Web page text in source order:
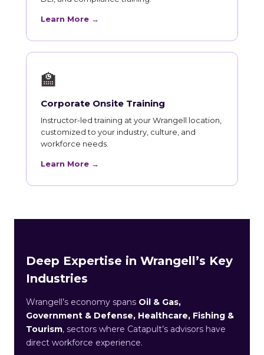
Learn More →
🏫
Corporate Onsite Training
Instructor-led training at your Wrangell location,
customized to your industry, culture, and
workforce needs.
Learn More →
Deep Expertise in Wrangell’s Key
Industries
Wrangell’s economy spans Oil & Gas,
Government & Defense, Healthcare, Fishing &
Tourism, sectors where Catapult’s advisors have
direct workforce experience.